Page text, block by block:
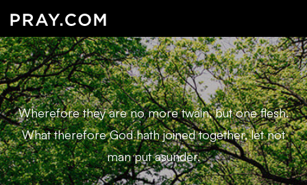
Wherefore they are no more twain, but one flesh.
What therefore God hath joined together, let not
man put asunder.